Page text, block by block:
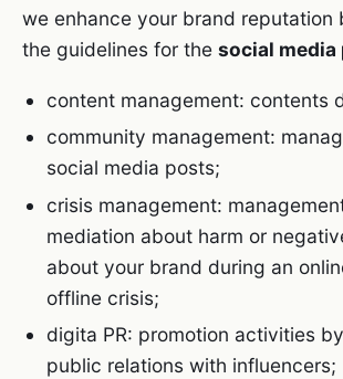
we enhance your brand reputation
the guidelines for the social media
content management: contents
community management:
social media posts;
crisis management:
mediation about harm or
about your brand during an
offline crisis;
digita PR: promotion activities
public relations with influencers;